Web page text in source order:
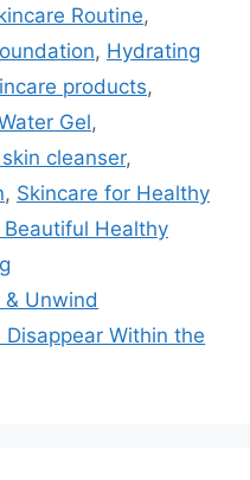
Routine,
, Hydrating
products,
Gel,
cleanser,
, Skincare for Healthy
Healthy
& Unwind
Within the